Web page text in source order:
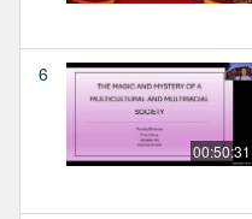
6
00:50:31